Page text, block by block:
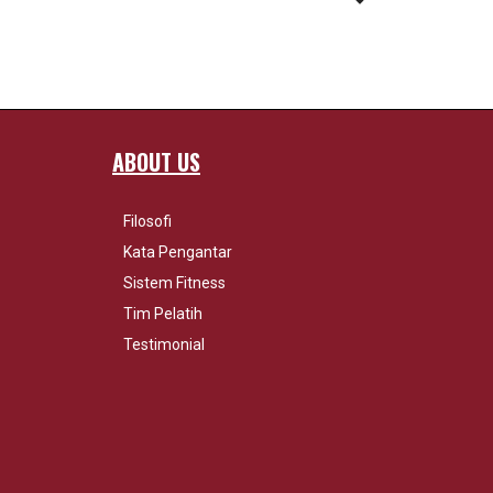
ABOUT US
Filosofi
Kata Pengantar
Sistem Fitness
Tim Pelatih
Testimonial